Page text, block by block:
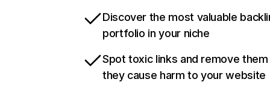
Discover the most valuable
portfolio in your niche
Spot toxic links and remove
they cause harm to your website